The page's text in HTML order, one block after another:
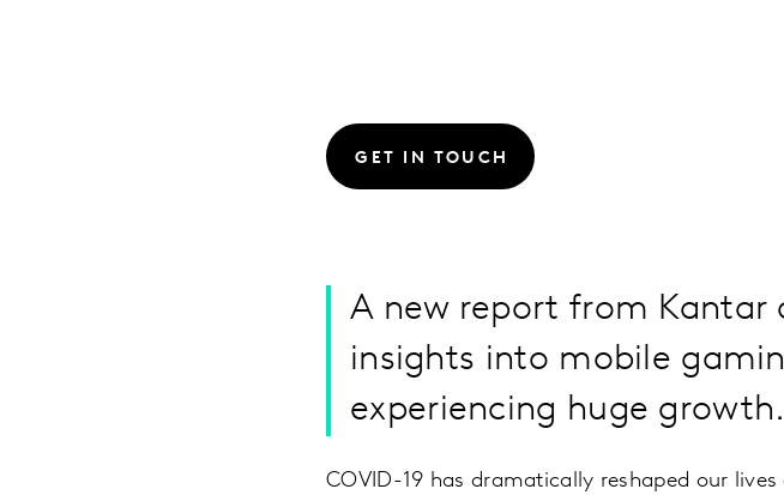
GET IN TOUCH
A new report from Kantar
insights into mobile
experiencing huge growth.
COVID-19 has dramatically reshaped our